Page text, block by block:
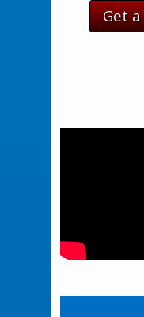
Get